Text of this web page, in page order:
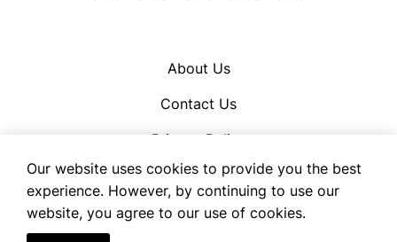
preferring
prejudicing
About Us
Contact Us
Privacy Policy
Cookie Policy
Terms of Use
Our website uses cookies to provide you the best
experience. However, by continuing to use our
website, you agree to our use of cookies.